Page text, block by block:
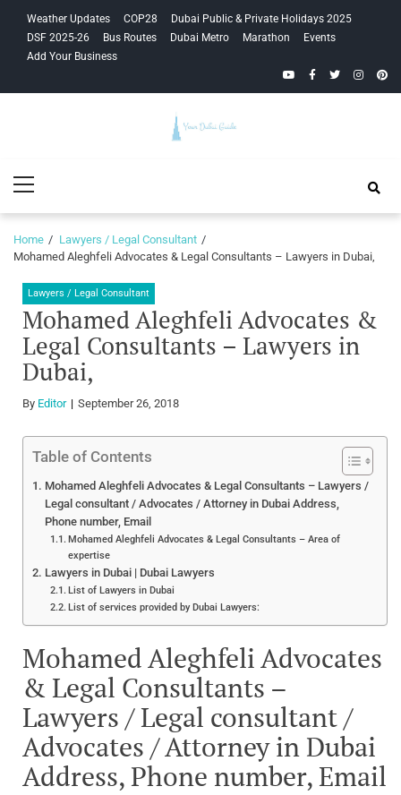
navigation
content
Weather Updates COP28
Dubai Public & Private Holidays 2025
DSF 2025-26
Bus Routes Dubai Metro Marathon
Events
Add Your Business
YouTubeFacebook
Twitter
Guide
Menu
Home
Lawyers / Legal Consultant
Mohamed Aleghfeli Advocates & Legal Consultants – Lawyers in Dubai,
Lawyers / Legal Consultant
Mohamed Aleghfeli Advocates &
Legal Consultants – Lawyers in
Dubai,
By Editor September 26, 2018
Table of Contents
Mohamed Aleghfeli Advocates & Legal Consultants – Lawyers /
Legal consultant / Advocates / Attorney in Dubai Address,
Phone number, Email
Mohamed Aleghfeli Advocates & Legal Consultants – Area of
expertise
Lawyers in Dubai | Dubai Lawyers
List of Lawyers in Dubai
List of services provided by Dubai Lawyers:
Mohamed Aleghfeli Advocates
& Legal Consultants –
Lawyers / Legal consultant /
Advocates / Attorney in Dubai
Address, Phone number, Email